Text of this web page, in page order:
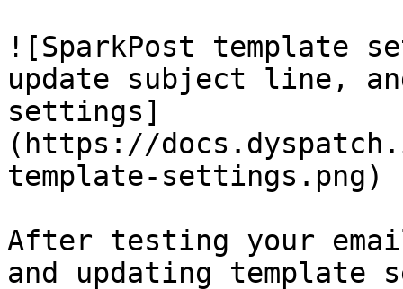
![SparkPost template
update subject line,
settings]
(https://
template-settings.png)
After testing your
and updating template